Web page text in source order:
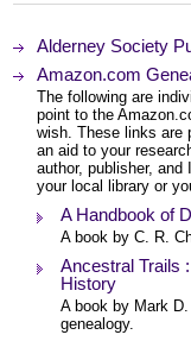
Alderney Society
Amazon.com
The following are
point to the
wish. These links are
an aid to your
author, publisher,
your local library or
A Handbook of
A book by C. R.
Ancestral Trails
History
A book by Mark
genealogy.